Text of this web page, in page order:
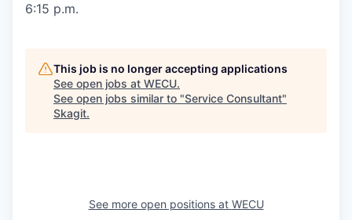
6:15 p.m.
This job is no longer accepting applications
See open jobs at WECU.
See open jobs similar to "Service Consultant"
Skagit.
See more open positions at WECU